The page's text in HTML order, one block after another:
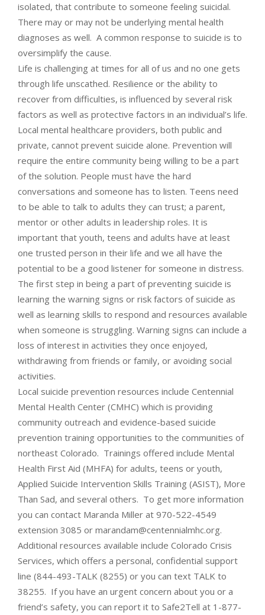
isolated, that contribute to someone feeling suicidal.
There may or may not be underlying mental health
diagnoses as well. A common response to suicide is to
oversimplify the cause.
Life is challenging at times for all of us and no one gets
through life unscathed. Resilience or the ability to
recover from difficulties, is influenced by several risk
factors as well as protective factors in an individual’s life.
Local mental healthcare providers, both public and
private, cannot prevent suicide alone. Prevention will
require the entire community being willing to be a part
of the solution. People must have the hard
conversations and someone has to listen. Teens need
to be able to talk to adults they can trust; a parent,
mentor or other adults in leadership roles. It is
important that youth, teens and adults have at least
one trusted person in their life and we all have the
potential to be a good listener for someone in distress.
The first step in being a part of preventing suicide is
learning the warning signs or risk factors of suicide as
well as learning skills to respond and resources available
when someone is struggling. Warning signs can include a
loss of interest in activities they once enjoyed,
withdrawing from friends or family, or avoiding social
activities.
Local suicide prevention resources include Centennial
Mental Health Center (CMHC) which is providing
community outreach and evidence-based suicide
prevention training opportunities to the communities of
northeast Colorado. Trainings offered include Mental
Health First Aid (MHFA) for adults, teens or youth,
Applied Suicide Intervention Skills Training (ASIST), More
Than Sad, and several others. To get more information
you can contact Maranda Miller at 970-522-4549
extension 3085 or marandam@centennialmhc.org.
Additional resources available include Colorado Crisis
Services, which offers a personal, confidential support
line (844-493-TALK (8255) or you can text TALK to
38255. If you have an urgent concern about you or a
friend’s safety, you can report it to Safe2Tell at 1-877-